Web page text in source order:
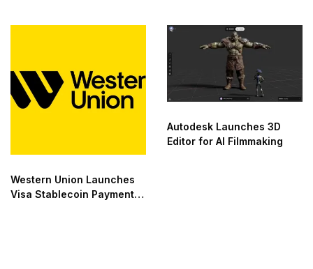
Western Union Launches
Visa Stablecoin Payment
Autodesk Launches 3D
Editor for AI Filmmaking